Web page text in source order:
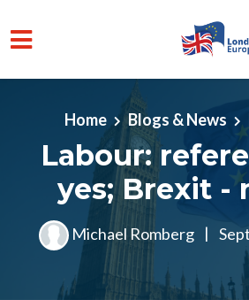
Skip to main content
Home Blogs & News
Labour:
yes; Brexit -
Michael Romberg |